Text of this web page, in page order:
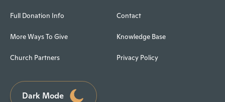
Full Donation Info
More Ways To Give
Church Partners
Contact
Knowledge Base
Privacy Policy
Dark Mode